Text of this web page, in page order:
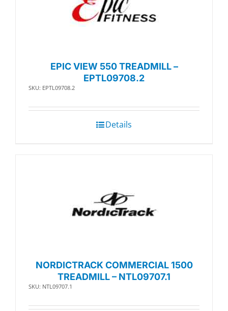
EPIC VIEW 550 TREADMILL –
EPTL09708.2
SKU: EPTL09708.2
Details
NORDICTRACK COMMERCIAL 1500
TREADMILL – NTL09707.1
SKU: NTL09707.1